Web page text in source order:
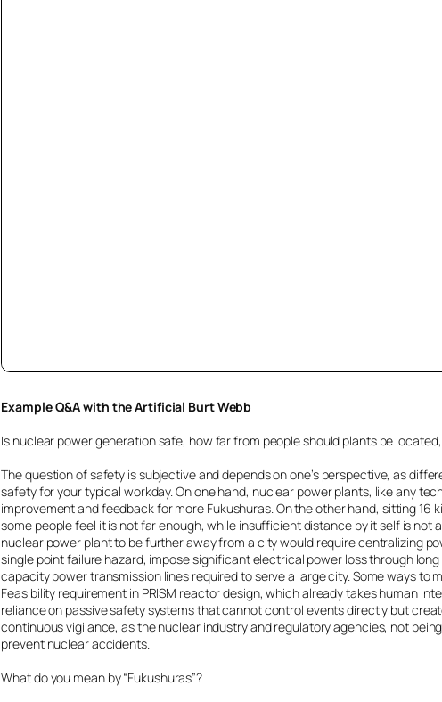
Example Q&A with the Artificial Burt Webb
Is nuclear power generation safe, how far from people should plants be
The question of safety is subjective and depends on one’s perspective, as
safety for your typical workday. On one hand, nuclear power plants, like any
improvement and feedback for more Fukushuras. On the other hand, sitting
some people feel it is not far enough, while insufficient distance by it self is not
nuclear power plant to be further away from a city would require centralizing
single point failure hazard, impose significant electrical power loss through
capacity power transmission lines required to serve a large city. Some ways to
Feasibility requirement in PRISM reactor design, which already takes human
reliance on passive safety systems that cannot control events directly but
continuous vigilance, as the nuclear industry and regulatory agencies, not
prevent nuclear accidents.
What do you mean by “Fukushuras”?